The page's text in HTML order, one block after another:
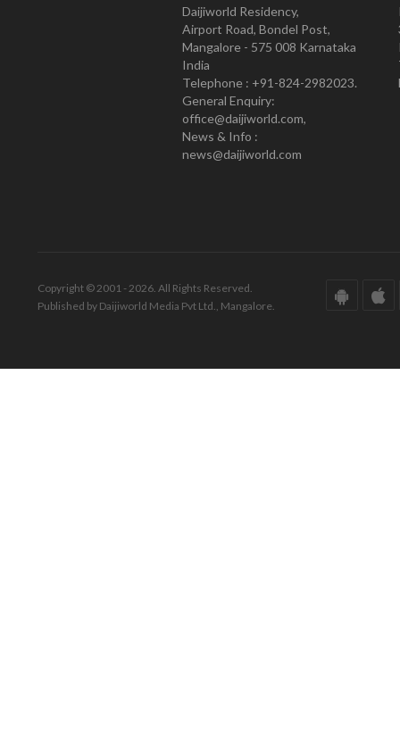
Daijiworld Residency,
Airport Road, Bondel Post,
Mangalore - 575 008 Karnataka
India
Telephone : +91-824-2982023.
General Enquiry:
office@daijiworld.com,
News & Info :
news@daijiworld.com
Copyright © 2001 - 2026. All Rights Reserved.
Published by Daijiworld Media Pvt Ltd., Mangalore.